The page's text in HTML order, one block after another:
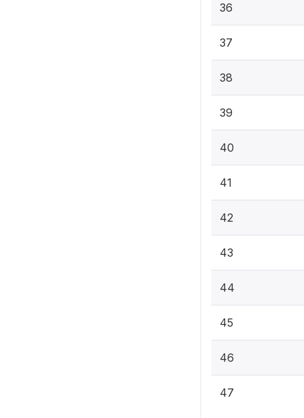
36
37
38
39
40
41
42
43
44
45
46
47